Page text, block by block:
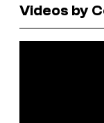
Videos by